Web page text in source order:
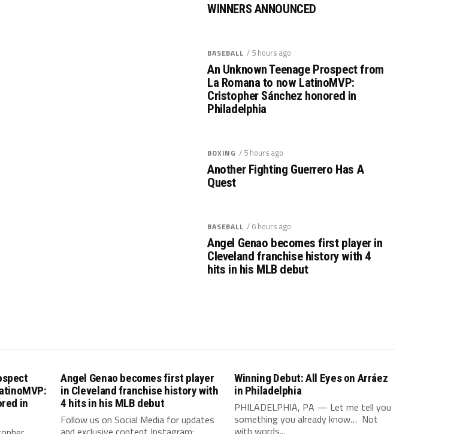
WINNERS ANNOUNCED
BASEBALL / 5 hours ago
An Unknown Teenage Prospect from
La Romana to now LatinoMVP:
Cristopher Sánchez honored in
Philadelphia
BOXING / 5 hours ago
Another Fighting Guerrero Has A
Quest
BASEBALL / 6 hours ago
Angel Genao becomes first player in
Cleveland franchise history with 4
hits in his MLB debut
in
Angel Genao becomes first player
in Cleveland franchise history with
4 hits in his MLB debut
Follow us on Social Media for updates
Winning Debut: All Eyes on Arráez
in Philadelphia
PHILADELPHIA, PA — Let me tell you
something you already know… Not
with words...